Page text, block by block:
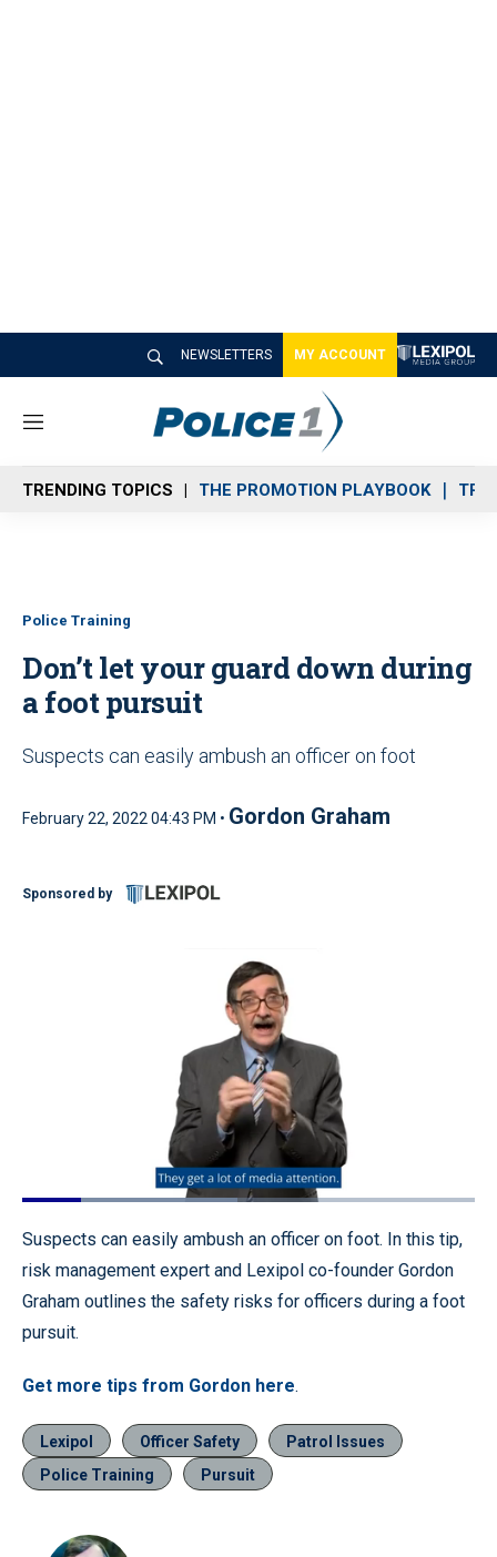
NEWSLETTERS MY ACCOUNT
M
n
u
TRENDING TOPICS THE PROMOTION PLAYBOOK
Police Training
Don’t let your guard down during
a foot pursuit
Suspects can easily ambush an officer on foot
February 22, 2022 04:43 PM • Gordon Graham
Sponsored by
Pause Unmute
Loaded:
Quality
Levels
Suspects can easily ambush an officer on foot. In this tip,
risk management expert and Lexipol co-founder Gordon
Graham outlines the safety risks for officers during a foot
pursuit.
Get more tips from Gordon here.
Lexipol Officer Safety
Patrol Issues
Police Training
Pursuit